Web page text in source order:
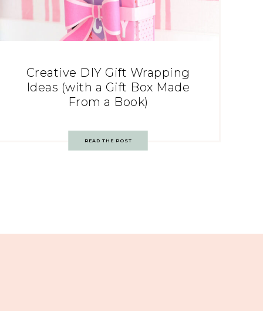
Creative DIY Gift Wrapping
Ideas (with a Gift Box Made
From a Book)
READ THE POST